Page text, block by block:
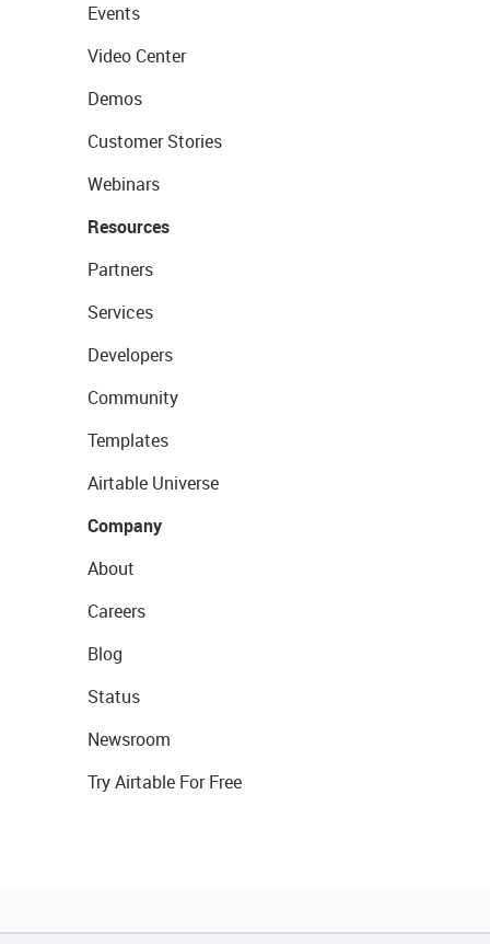
Events
Video Center
Demos
Customer Stories
Webinars
Resources
Partners
Services
Developers
Community
Templates
Airtable Universe
Company
About
Careers
Blog
Status
Newsroom
Try Airtable For Free